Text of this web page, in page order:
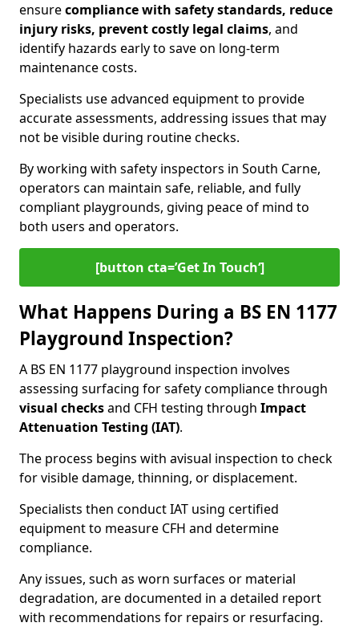
ensurecompliance with safety standards, reduce
injury risks, prevent costly legal claims, and
identify hazards early to save on long-term
maintenance costs.
Specialists use advanced equipment to provide
accurate assessments, addressing issues that may
not be visible during routine checks.
By working with safety inspectors in South Carne,
operators can maintain safe, reliable, and fully
compliant playgrounds, giving peace of mind to
both users and operators.
[button cta=’Get In Touch‘]
What Happens During a BS EN 1177
Playground Inspection?
A BS EN 1177 playground inspection involves
assessing surfacing for safety compliance through
visual checksand CFH testing through Impact
Attenuation Testing (IAT).
The process begins with avisual inspection to check
for visible damage, thinning, or displacement.
Specialists then conduct IAT using certified
equipment to measure CFH and determine
compliance.
Any issues, such as worn surfaces or material
degradation, are documented in a detailed report
with recommendations for repairs or resurfacing.